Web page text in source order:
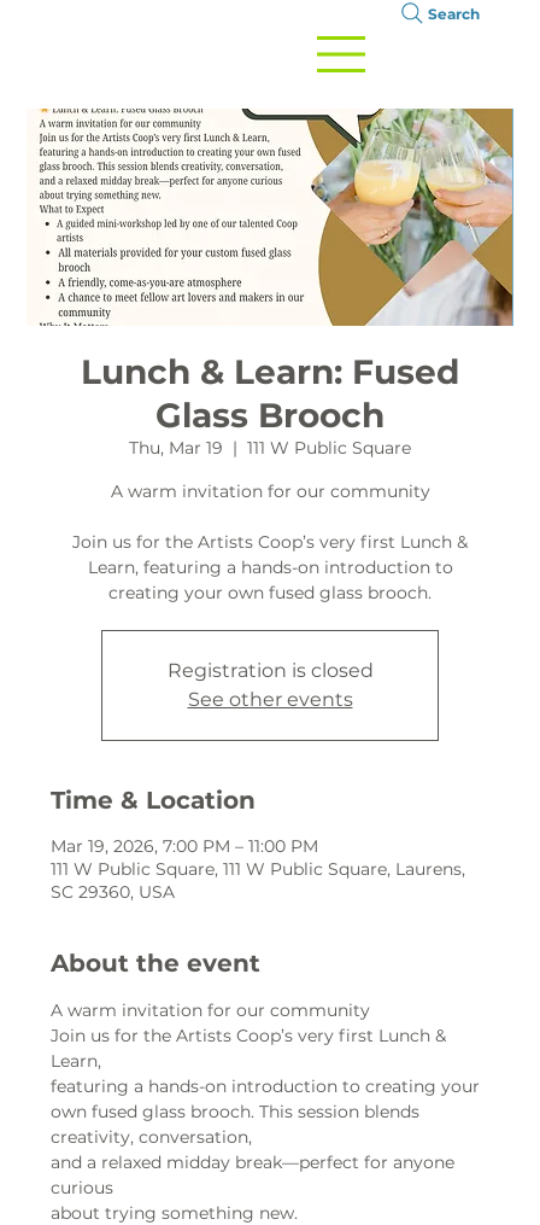
Search
Lunch & Learn: Fused
Glass Brooch
Thu, Mar 19
  |
111 W Public Square
A warm invitation for our community
Join us for the Artists Coop’s very first Lunch &
Learn, featuring a hands-on introduction to
creating your own fused glass brooch.
Registration is closed
See other events
Time & Location
Mar 19, 2026, 7:00 PM – 11:00 PM
111 W Public Square, 111 W Public Square, Laurens,
SC 29360, USA
About the event
A warm invitation for our community
Join us for the Artists Coop’s very first Lunch &
Learn,
featuring a hands-on introduction to creating your
own fused glass brooch. This session blends
creativity, conversation,
and a relaxed midday break—perfect for anyone
curious
about trying something new.